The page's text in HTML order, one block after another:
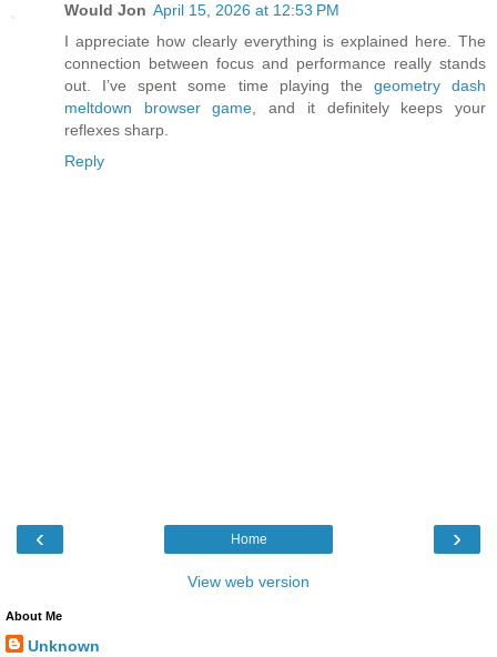
Would Jon April 15, 2026 at 12:53 PM
I appreciate how clearly everything is explained here. The
connection between focus and performance really stands
out. I’ve spent some time playing the geometry dash
meltdown browser game , and it definitely keeps your
reflexes sharp.
Reply
‹ ›
Home
View web version
About Me
Unknown